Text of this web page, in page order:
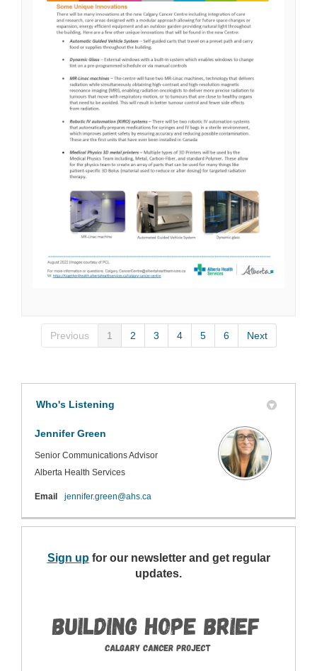
Previous 1 2 3 4 5 6 Next
Who's Listening
Jennifer Green
Senior Communications Advisor
Alberta Health Services
Email jennifer.green@ahs.ca
Sign up(External link)
for our newsletter and get regular
updates.